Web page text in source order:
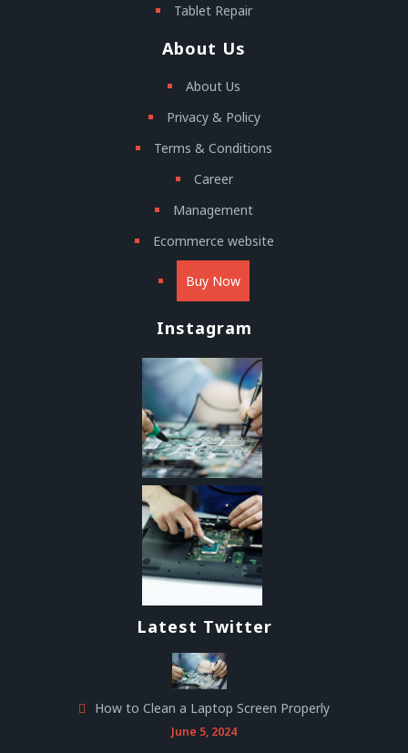
Tablet Repair
About Us
About Us
Privacy & Policy
Terms & Conditions
Career
Management
Ecommerce website
Buy Now
Instagram
Latest Twitter
How to Clean a Laptop Screen Properly
June 5, 2024